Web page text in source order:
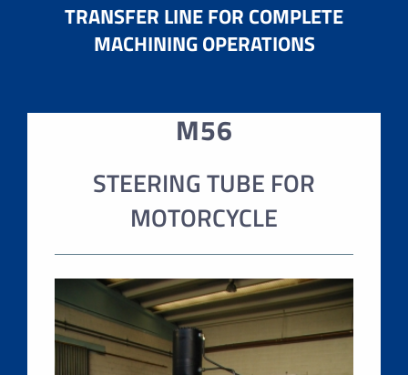
TRANSFER LINE FOR COMPLETE
MACHINING OPERATIONS
M56
STEERING TUBE FOR
MOTORCYCLE